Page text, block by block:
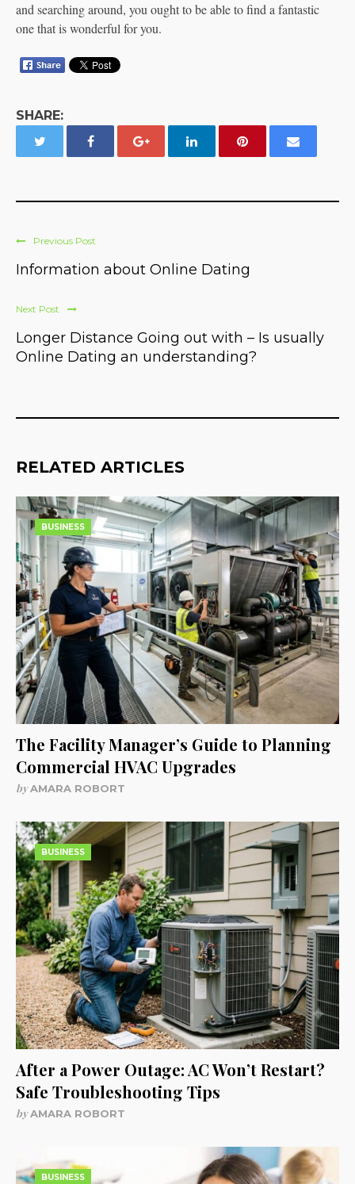
and searching around, you ought to be able to find a fantastic
one that is wonderful for you.
SHARE:
Previous Post
Information about Online Dating
Next Post
Longer Distance Going out with – Is usually
Online Dating an understanding?
RELATED ARTICLES
BUSINESS
The Facility Manager’s Guide to Planning
Commercial HVAC Upgrades
byAMARA ROBORT
BUSINESS
After a Power Outage: AC Won’t Restart?
Safe Troubleshooting Tips
byAMARA ROBORT
BUSINESS